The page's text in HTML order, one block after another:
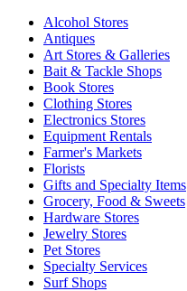
Alcohol Stores
Antiques
Art Stores & Galleries
Bait & Tackle Shops
Book Stores
Clothing Stores
Electronics Stores
Equipment Rentals
Farmer's Markets
Florists
Gifts and Specialty Items
Grocery, Food & Sweets
Hardware Stores
Jewelry Stores
Pet Stores
Specialty Services
Surf Shops